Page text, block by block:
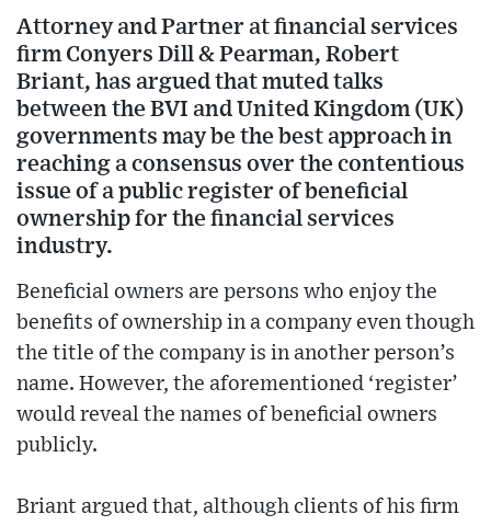
Attorney and Partner at financial services
firm Conyers Dill & Pearman, Robert
Briant, has argued that muted talks
between the BVI and United Kingdom (UK)
governments may be the best approach in
reaching a consensus over the contentious
issue of a public register of beneficial
ownership for the financial services
industry.
Beneficial owners are persons who enjoy the
benefits of ownership in a company even though
the title of the company is in another person’s
name. However, the aforementioned ‘register’
would reveal the names of beneficial owners
publicly.
Briant argued that, although clients of his firm